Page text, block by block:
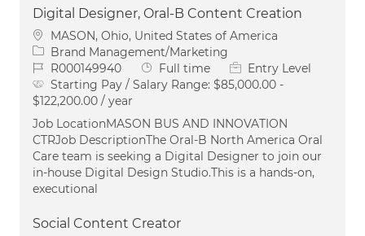
Digital Designer, Oral-B Content Creation
Location
MASON, Ohio, United States of America
Category
Brand Management/Marketing
Job IdR000149940 Job Type
Full time
Entry Level
Starting Pay / Salary Range: $85,000.00 -
$122,200.00 / year
Job LocationMASON BUS AND INNOVATION
CTRJob DescriptionThe Oral‑B North America Oral
Care team is seeking a Digital Designer to join our
in‑house Digital Design Studio.This is a hands‑on,
executional
Social Content Creator